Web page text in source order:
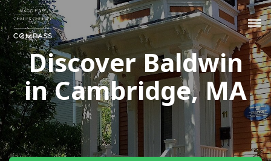
Discover Baldwin
in Cambridge, MA